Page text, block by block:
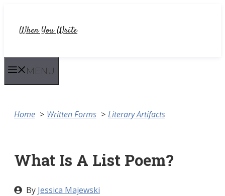
When You Write
MENU
Home Written Forms Literary Artifacts
What Is A List Poem?
By Jessica Majewski